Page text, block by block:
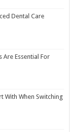
Dental Care
Are Essential For
With When Switching